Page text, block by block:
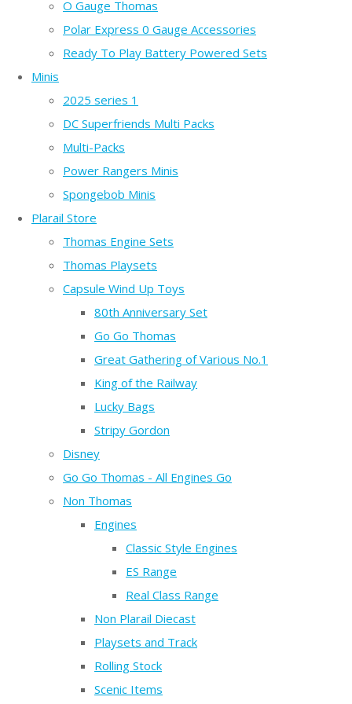
O Gauge Thomas
Polar Express 0 Gauge Accessories
Ready To Play Battery Powered Sets
Minis
2025 series 1
DC Superfriends Multi Packs
Multi-Packs
Power Rangers Minis
Spongebob Minis
Plarail Store
Thomas Engine Sets
Thomas Playsets
Capsule Wind Up Toys
80th Anniversary Set
Go Go Thomas
Great Gathering of Various No.1
King of the Railway
Lucky Bags
Stripy Gordon
Disney
Go Go Thomas - All Engines Go
Non Thomas
Engines
Classic Style Engines
ES Range
Real Class Range
Non Plarail Diecast
Playsets and Track
Rolling Stock
Scenic Items